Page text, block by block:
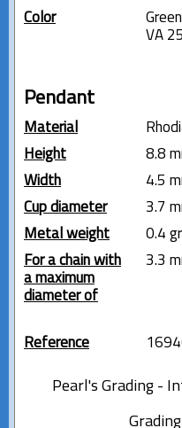
Color
VA
Pendant
Material
Height
8.8
Width
4.5
Cup diameter
3.7
Metal weight
0.4 gr
For a chain with
a maximum
diameter of
3.3
Reference
Pearl's Grading -